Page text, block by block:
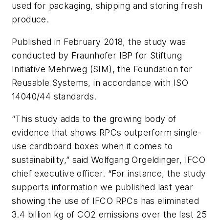
used for packaging, shipping and storing fresh
produce.
Published in February 2018, the study was
conducted by Fraunhofer IBP for Stiftung
Initiative Mehrweg (SIM), the Foundation for
Reusable Systems, in accordance with ISO
14040/44 standards.
“This study adds to the growing body of
evidence that shows RPCs outperform single-
use cardboard boxes when it comes to
sustainability,” said Wolfgang Orgeldinger, IFCO
chief executive officer. “For instance, the study
supports information we published last year
showing the use of IFCO RPCs has eliminated
3.4 billion kg of CO2 emissions over the last 25